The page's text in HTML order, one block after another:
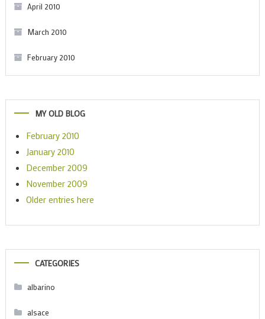
April 2010
March 2010
February 2010
MY OLD BLOG
February 2010
January 2010
December 2009
November 2009
Older entries here
CATEGORIES
albarino
alsace